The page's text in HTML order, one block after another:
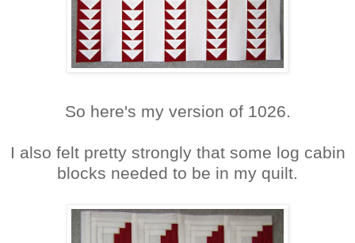
So here's my version of 1026.
I also felt pretty strongly that some log cabin
blocks needed to be in my quilt.